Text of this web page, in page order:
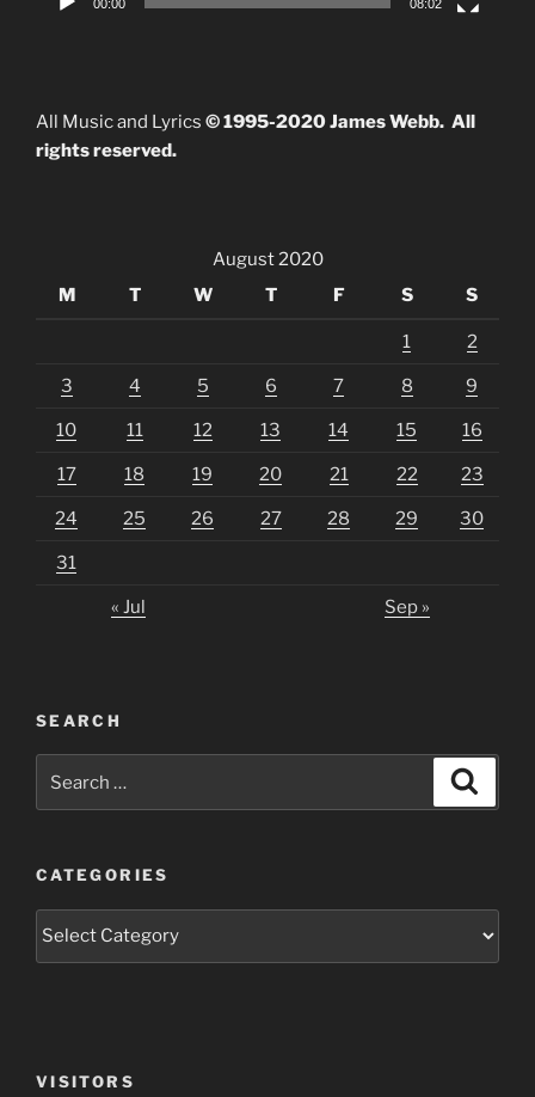
00:00 08:02
All Music and Lyrics © 1995-2020 James Webb. All
rights reserved.
August 2020
M
T W T F S S
1 2
3 4 5 6 7 8 9
10 11 12 13 14 15 16
17 18 19 20 21 22 23
24 25 26 27 28 29 30
31
« Jul Sep »
SEARCH
for:
CATEGORIES
Categories
VISITORS